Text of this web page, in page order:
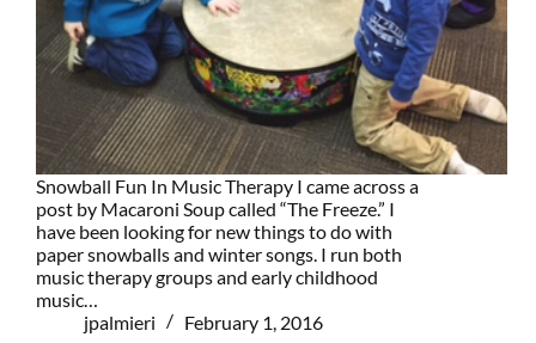
Snowball Fun In Music Therapy I came across a
post by Macaroni Soup called “The Freeze.” I
have been looking for new things to do with
paper snowballs and winter songs. I run both
music therapy groups and early childhood
music…
jpalmieri
February 1, 2016